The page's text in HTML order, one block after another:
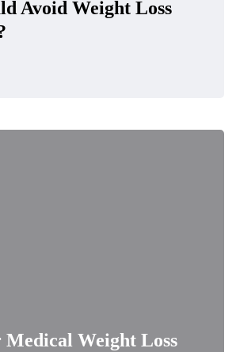
Avoid Weight Loss
Medical Weight Loss